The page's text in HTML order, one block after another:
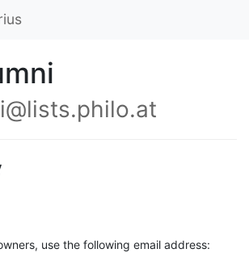
use the following email address: